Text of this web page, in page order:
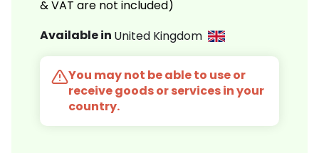
& VAT are not included)
Available in United Kingdom
You may not be able to use or
receive goods or services in your
country.